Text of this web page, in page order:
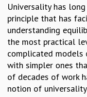
GRADUATE STUDIES
PHYSICAL SCIENCES
MATHEMATICS
APPLIED MATHEMATICS
PHYSICS OF LIFE
Universality has
principle that has
understanding
the most practical
complicated
with simpler ones
of decades of work
notion of